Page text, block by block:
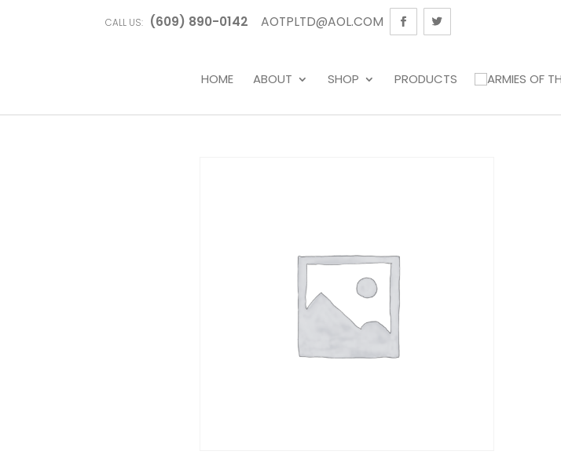
CALL US: (609) 890-0142 AOTPLTD@AOL.COM
HOME ABOUT SHOP PRODUCTS